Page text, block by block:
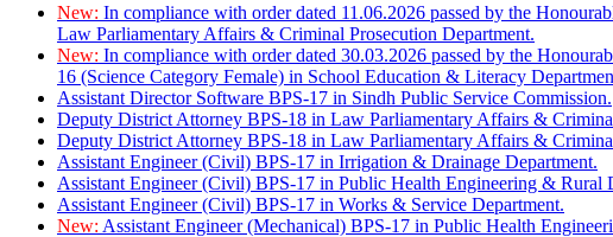
New: In compliance with order dated 11.06.2026 passed by the
Law Parliamentary Affairs & Criminal Prosecution Department.
New: In compliance with order dated 30.03.2026 passed by the
16 (Science Category Female) in School Education & Literacy
Assistant Director Software BPS-17 in Sindh Public Service Commission.
Deputy District Attorney BPS-18 in Law Parliamentary Affairs &
Deputy District Attorney BPS-18 in Law Parliamentary Affairs &
Assistant Engineer (Civil) BPS-17 in Irrigation & Drainage Department.
Assistant Engineer (Civil) BPS-17 in Public Health Engineering & Rural
Assistant Engineer (Civil) BPS-17 in Works & Service Department.
New: Assistant Engineer (Mechanical) BPS-17 in Public Health